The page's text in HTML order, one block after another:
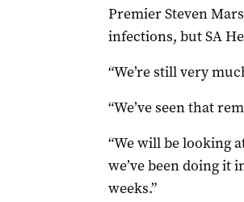
Premier Steven
infections, but SA
“We’re still very
“We’ve seen that
“We will be looking
we’ve been doing it
weeks.”